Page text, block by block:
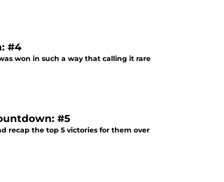
#4
won in such a way that calling it rare
#5
recap the top 5 victories for them over